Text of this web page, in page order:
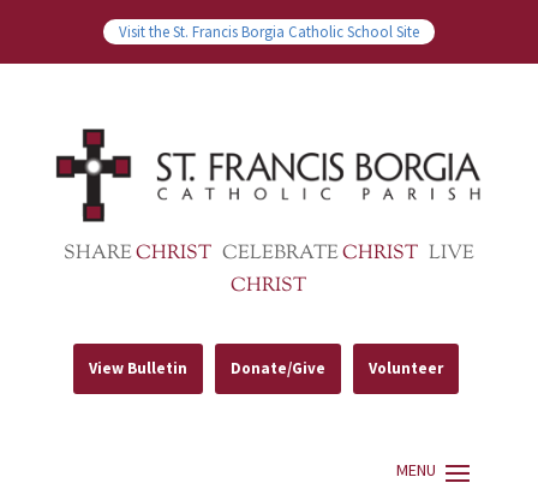
Visit the St. Francis Borgia Catholic School Site
SHARECHRIST CELEBRATECHRIST LIVE
CHRIST
View Bulletin Donate/Give Volunteer